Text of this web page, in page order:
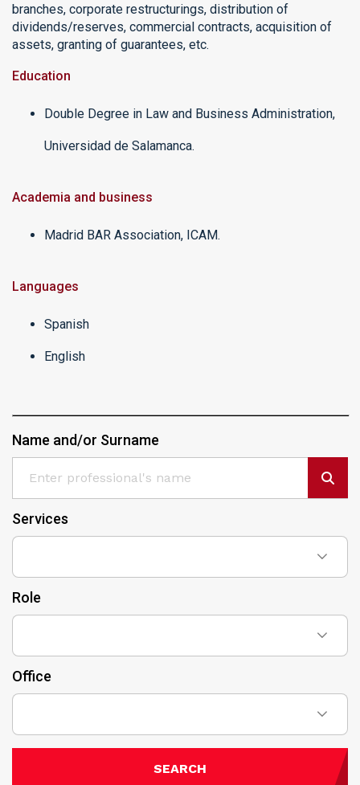
branches, corporate restructurings, distribution of
dividends/reserves, commercial contracts, acquisition of
assets, granting of guarantees, etc.
Education
Double Degree in Law and Business Administration,
Universidad de Salamanca.
Academia and business
Madrid BAR Association, ICAM.
Languages
Spanish
English
Name and/or Surname
Services
Role
Office
SEARCH